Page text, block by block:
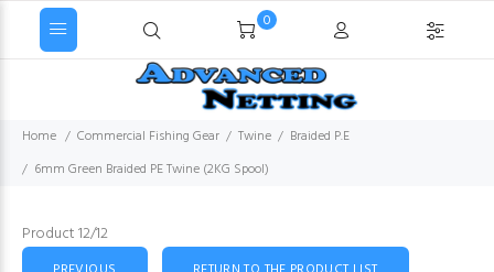
0
Home Commercial Fishing Gear Twine
Braided P.E
6mm Green Braided PE Twine (2KG Spool)
Product 12/12